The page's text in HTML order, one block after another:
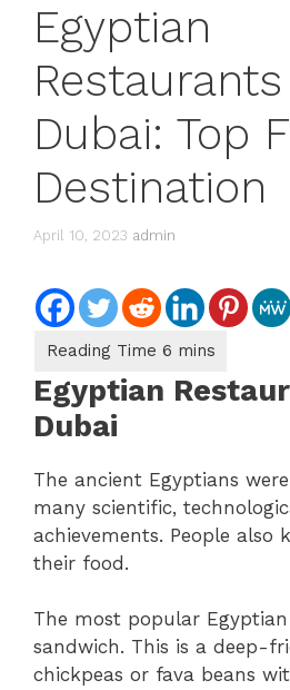
Egyptian
Dubai: Top
Destination
April 10, 2023 admin
Egyptian
Dubai
The ancient Egyptians
many scientific,
achievements. People also
their food.
The most popular
sandwich. This is a deep-
chickpeas or fava beans